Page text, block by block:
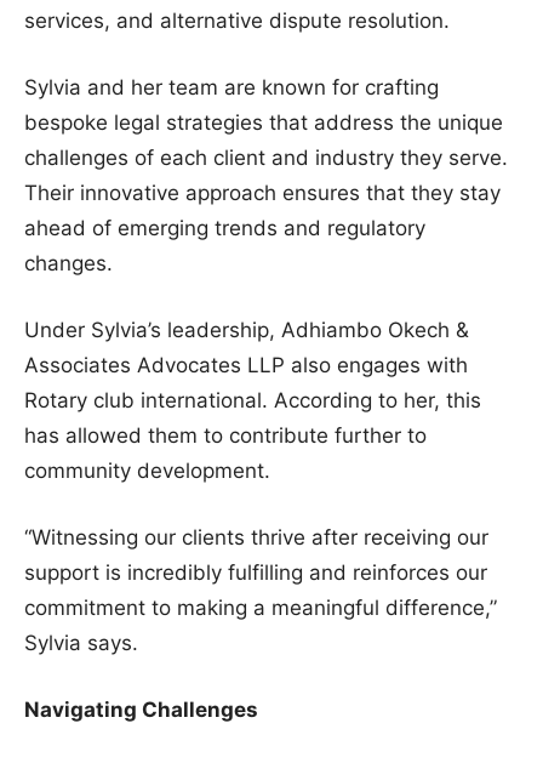
services, and alternative dispute resolution.
Sylvia and her team are known for crafting
bespoke legal strategies that address the unique
challenges of each client and industry they serve.
Their innovative approach ensures that they stay
ahead of emerging trends and regulatory
changes.
Under Sylvia’s leadership, Adhiambo Okech &
Associates Advocates LLP also engages with
Rotary club international. According to her, this
has allowed them to contribute further to
community development.
“Witnessing our clients thrive after receiving our
support is incredibly fulfilling and reinforces our
commitment to making a meaningful difference,”
Sylvia says.
Navigating Challenges